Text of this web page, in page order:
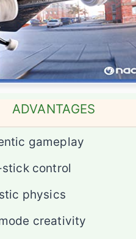
ADVANTAGES
gameplay
control
physics
creativity